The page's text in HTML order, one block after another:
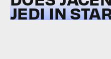
JEDI IN